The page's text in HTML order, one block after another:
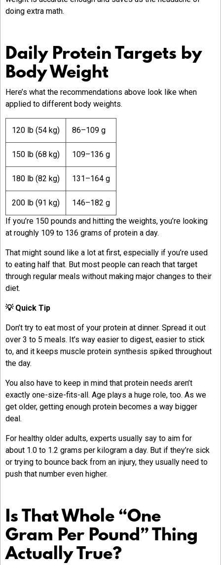
doing extra math.
Daily Protein Targets by
Body Weight
Here’s what the recommendations above look like when
applied to different body weights.
120 lb (54 kg) 86–109 g
150 lb (68 kg) 109–136 g
180 lb (82 kg) 131–164 g
200 lb (91 kg)
146–182 g
If you’re 150 pounds and hitting the weights, you’re looking
at roughly 109 to 136 grams of protein a day.
That might sound like a lot at first, especially if you’re used
to eating half that. But most people can reach that target
through regular meals without making major changes to their
diet.
💡 Quick Tip
Don’t try to eat most of your protein at dinner. Spread it out
over 3 to 5 meals. It’s way easier to digest, easier to stick
to, and it keeps muscle protein synthesis spiked throughout
the day.
You also have to keep in mind that protein needs aren’t
exactly one-size-fits-all. Age plays a huge role, too. As we
get older, getting enough protein becomes a way bigger
deal.
For healthy older adults, experts usually say to aim for
about 1.0 to 1.2 grams per kilogram a day. But if they’re sick
or trying to bounce back from an injury, they usually need to
push that number even higher.
Is That Whole “One
Gram Per Pound” Thing
Actually True?